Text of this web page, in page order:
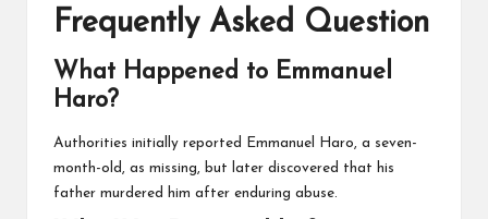
Frequently Asked Question
What Happened to Emmanuel
Haro?
Authorities initially reported Emmanuel Haro, a seven-
month-old, as missing, but later discovered that his
father murdered him after enduring abuse.